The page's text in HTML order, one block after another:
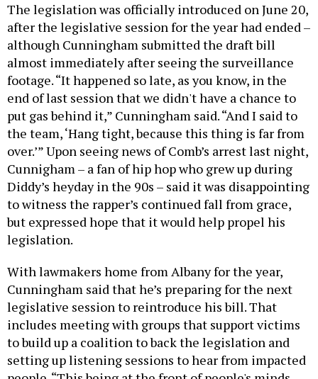
The legislation was officially introduced on June 20,
after the legislative session for the year had ended –
although Cunningham submitted the draft bill
almost immediately after seeing the surveillance
footage. “It happened so late, as you know, in the
end of last session that we didn't have a chance to
put gas behind it,” Cunningham said. “And I said to
the team, ‘Hang tight, because this thing is far from
over.’” Upon seeing news of Comb’s arrest last night,
Cunnigham – a fan of hip hop who grew up during
Diddy’s heyday in the 90s – said it was disappointing
to witness the rapper’s continued fall from grace,
but expressed hope that it would help propel his
legislation.
With lawmakers home from Albany for the year,
Cunningham said that he’s preparing for the next
legislative session to reintroduce his bill. That
includes meeting with groups that support victims
to build up a coalition to back the legislation and
setting up listening sessions to hear from impacted